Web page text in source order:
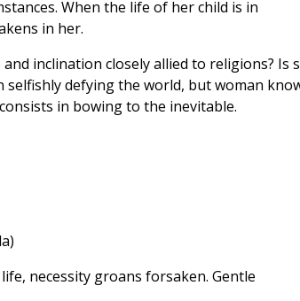
When the life of her child is in
in her.
inclination closely allied to religions? Is
defying the world, but woman
in bowing to the inevitable.
necessity groans forsaken. Gentle